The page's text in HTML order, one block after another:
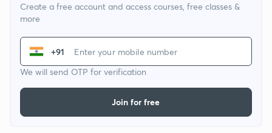
Create a free account and access courses, free classes &
more
+91
We will send OTP for verification
Join for free